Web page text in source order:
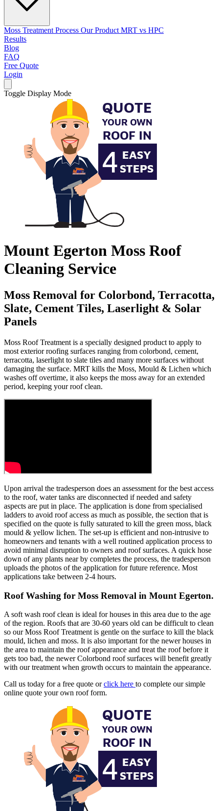
Moss Treatment Process Our Product MRT vs HPC
Results
Blog
FAQ
Free Quote
Login
Toggle Display Mode
Mount Egerton Moss Roof
Cleaning Service
Moss Removal for Colorbond, Terracotta,
Slate, Cement Tiles, Laserlight & Solar
Panels
Moss Roof Treatment is a specially designed product to apply to
most exterior roofing surfaces ranging from colorbond, cement,
terracotta, laserlight to slate tiles and many more surfaces without
damaging the surface. MRT kills the Moss, Mould & Lichen which
washes off overtime, it also keeps the moss away for an extended
period, keeping your roof clean.
Upon arrival the tradesperson does an assessment for the best access
to the roof, water tanks are disconnected if needed and safety
aspects are put in place. The application is done from specialised
ladders to avoid roof access as much as possible, the section that is
specified on the quote is fully saturated to kill the green moss, black
mould & yellow lichen. The set-up is efficient and non-intrusive to
homeowners and tenants with a well routined application process to
avoid minimal disruption to owners and roof surfaces. A quick hose
down of any plants near by completes the process, the tradesperson
uploads the photos of the application for future reference. Most
applications take between 2-4 hours.
Roof Washing for Moss Removal in Mount Egerton.
A soft wash roof clean is ideal for houses in this area due to the age
of the region. Roofs that are 30-60 years old can be difficult to clean
so our Moss Roof Treatment is gentle on the surface to kill the black
mould, lichen and moss. It is also important for the newer houses in
the area to maintain the roof appearance and treat the roof before it
gets too bad, the newer Colorbond roof surfaces will benefit greatly
with our treatment when growth occurs to maintain the appearance.
Call us today for a free quote orclick here to complete our simple
online quote your own roof form.